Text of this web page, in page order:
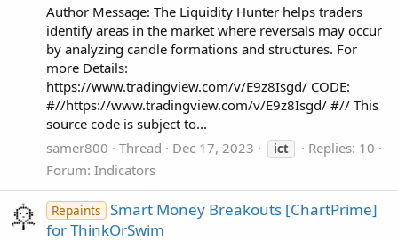
Author Message: The Liquidity Hunter helps traders
identify areas in the market where reversals may occur
by analyzing candle formations and structures. For
more Details:
https://www.tradingview.com/v/E9z8Isgd/ CODE:
#//https://www.tradingview.com/v/E9z8Isgd/ #// This
source code is subject to...
samer800
Thread Dec 17, 2023 ict
Replies: 10
Forum: Indicators
Repaints Smart Money Breakouts [ChartPrime]
for ThinkOrSwim